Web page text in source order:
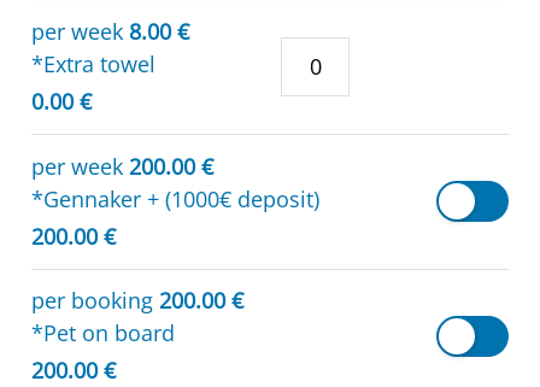
per week 8.00 €
*Extra towel
0.00 €
per week 200.00 €
*Gennaker + (1000€ deposit)
200.00 €
per booking 200.00 €
*Pet on board
200.00 €